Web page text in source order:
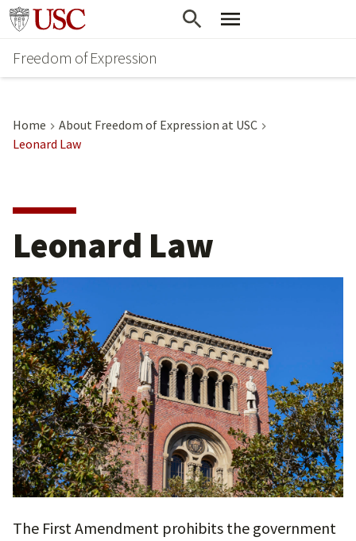
Go to usc.edu homepage
Freedom of Expression
Home
About Freedom of Expression at USC
Leonard Law
Leonard Law
The First Amendment prohibits the government